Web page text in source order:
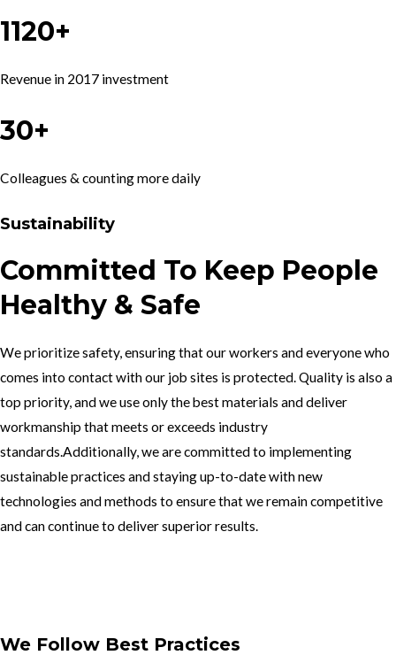
1120+
Revenue in 2017 investment
30+
Colleagues & counting more daily
Sustainability
Committed To Keep People
Healthy & Safe
We prioritize safety, ensuring that our workers and everyone who
comes into contact with our job sites is protected. Quality is also a
top priority, and we use only the best materials and deliver
workmanship that meets or exceeds industry
standards.Additionally, we are committed to implementing
sustainable practices and staying up-to-date with new
technologies and methods to ensure that we remain competitive
and can continue to deliver superior results.
We Follow Best Practices